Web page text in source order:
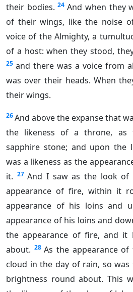
their bodies. 24 And when they
of their wings, like the noise
voice of the Almighty, a
of a host: when they stood,
25 and there was a voice from
was over their heads. When
their wings.
26And above the expanse that
the likeness of a throne, as
sapphire stone; and upon the
was a likeness as the
it. 27 And I saw as the look of
appearance of fire, within it
appearance of his loins and
appearance of his loins and
the appearance of fire, and it
about. 28 As the appearance
cloud in the day of rain, so
brightness round about. This